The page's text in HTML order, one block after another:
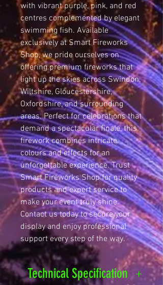
with vibrant purple, pink, and red
centres complemented by elegant
swimming fish. Available
exclusively at Smart Fireworks
Shop, we pride ourselves on
offering premium fireworks that
light up the skies across Swindon,
Wiltshire, Gloucestershire,
Oxfordshire, and surrounding
areas. Perfect for celebrations that
demand a spectacular finale, this
firework combines intricate
colours and effects for an
unforgettable experience. Trust
Smart Fireworks Shop for quality
products and expert service to
make your event truly shine.
Contact us today to secure your
display and enjoy professional
support every step of the way.
Technical Specification